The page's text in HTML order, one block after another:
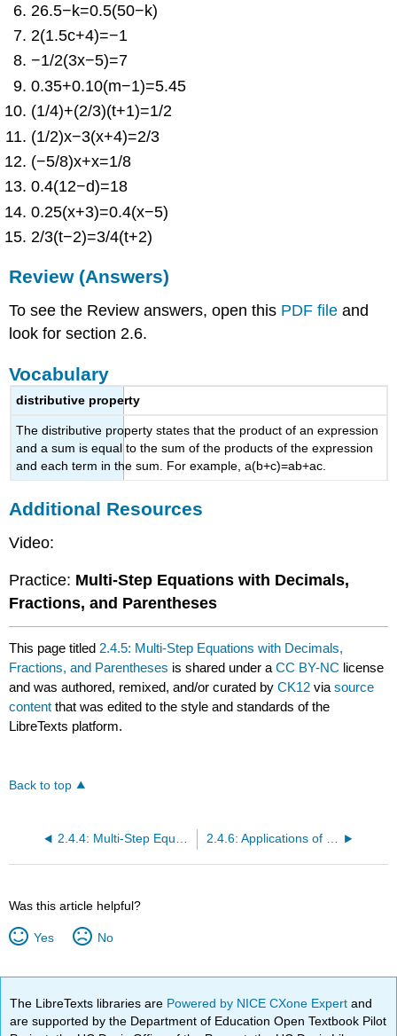
26.5−k=0.5(50−k)
2(1.5c+4)=−1
−1/2(3x−5)=7
0.35+0.10(m−1)=5.45
(1/4)+(2/3)(t+1)=1/2
(1/2)x−3(x+4)=2/3
(−5/8)x+x=1/8
0.4(12−d)=18
0.25(x+3)=0.4(x−5)
2/3(t−2)=3/4(t+2)
Review (Answers)
To see the Review answers, open this PDF file and
look for section 2.6.
Vocabulary
distributive property
The distributive property states that the product of an expression
and a sum is equal to the sum of the products of the expression
and each term in the sum. For example, a(b+c)=ab+ac.
Additional Resources
Video:
Practice: Multi-Step Equations with Decimals,
Fractions, and Parentheses
This page titled 2.4.5: Multi-Step Equations with Decimals,
Fractions, and Parentheses is shared under aCC BY-NC license
and was authored, remixed, and/or curated byCK12 viasource
content that was edited to the style and standards of the
LibreTexts platform.
Back to top
Was this article helpful?
Yes No
The LibreTexts libraries are Powered by NICE CXone Expertand
are supported by the Department of Education Open Textbook Pilot